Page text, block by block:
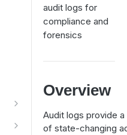
audit logs for
compliance and
forensics
Overview
Audit logs provide
of state-changing